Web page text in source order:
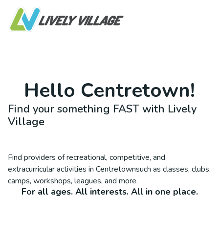
Hello Centretown!
Find your something FAST with Lively
Village
Find providers of recreational, competitive, and
extracurricular activities in Centretownsuch as classes, clubs,
camps, workshops, leagues, and more.
For all ages. All interests. All in one place.